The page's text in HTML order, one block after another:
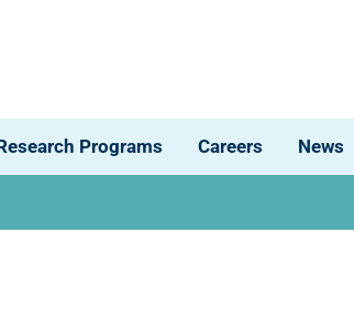
Programs Careers News